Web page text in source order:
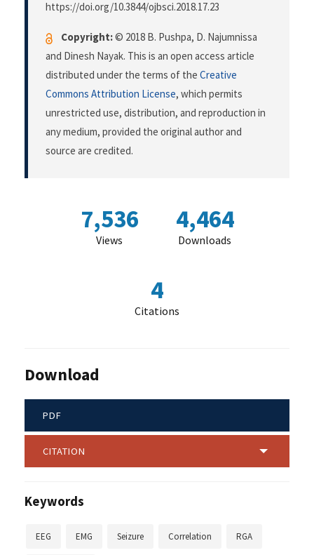
https://doi.org/10.3844/ojbsci.2018.17.23
Copyright:© 2018 B. Pushpa, D. Najumnissa
and Dinesh Nayak. This is an open access article
distributed under the terms of the Creative
Commons Attribution License, which permits
unrestricted use, distribution, and reproduction in
any medium, provided the original author and
source are credited.
7,536
Views
4,464
Downloads
4
Citations
Download
PDF
CITATION
Keywords
EEG EMG Seizure Correlation RGA